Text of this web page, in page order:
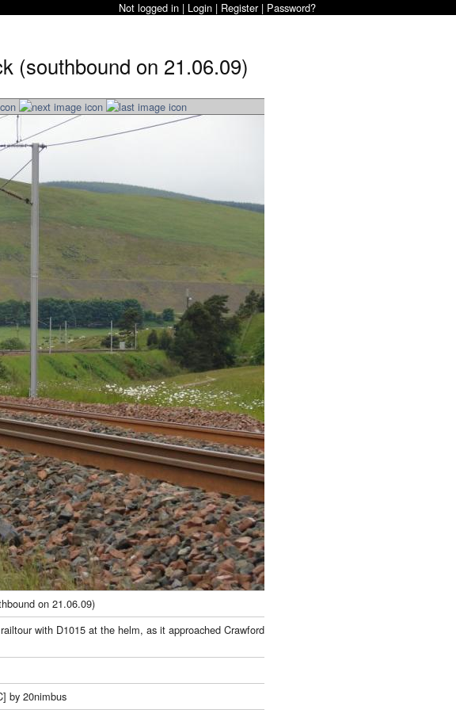
Not logged in | Login | Register| Password?
(southbound on 21.06.09)
on 21.06.09)
with D1015 at the helm, as it approached Crawford
by 20nimbus